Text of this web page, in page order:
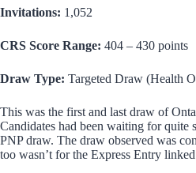
Invitations: 1,052
CRS Score Range: 404 – 430 points
Draw Type: Targeted Draw (Health
This was the first and last draw of
Candidates had been waiting for quite
PNP draw. The draw observed was
too wasn’t for the Express Entry linked